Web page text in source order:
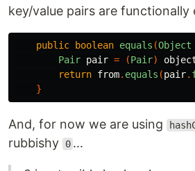
key/value pairs are functionally
public boolean equals (Object
Pair pair = (Pair)
return from. equals (pair.
}
And, for now we are using
rubbishy
0 ...